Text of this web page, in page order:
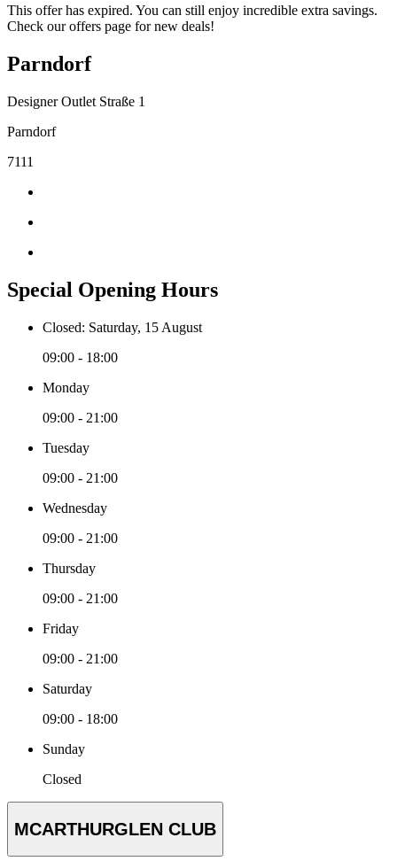
This offer has expired. You can still enjoy incredible extra savings.
Check our offers page for new deals!
Parndorf
Designer Outlet Straße 1
Parndorf
7111
Special Opening Hours
Closed: Saturday, 15 August
09:00 - 18:00
Monday
09:00 - 21:00
Tuesday
09:00 - 21:00
Wednesday
09:00 - 21:00
Thursday
09:00 - 21:00
Friday
09:00 - 21:00
Saturday
09:00 - 18:00
Sunday
Closed
MCARTHURGLEN CLUB